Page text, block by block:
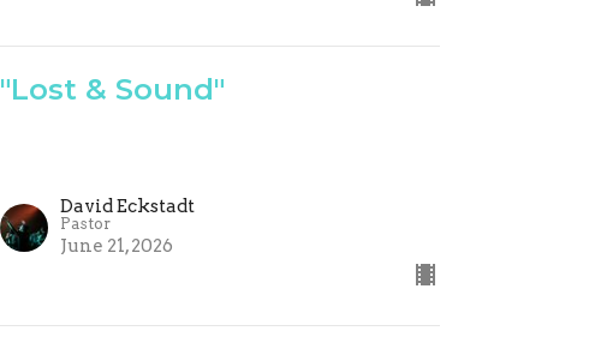
"Lost & Sound"
David Eckstadt
Pastor
June 21, 2026